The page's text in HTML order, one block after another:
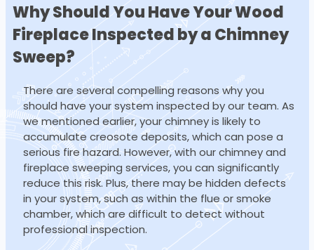
Why Should You Have Your Wood
FireplaceInspected by a Chimney
Sweep?
There are several compelling reasons why you
should have your system inspected by our team. As
we mentioned earlier, your chimney is likely to
accumulate creosote deposits, which can pose a
serious fire hazard. However, with our chimney and
fireplace sweeping services, you can significantly
reduce this risk. Plus, there may be hidden defects
in your system, such as within the flue or smoke
chamber, which are difficult to detect without
professional inspection.